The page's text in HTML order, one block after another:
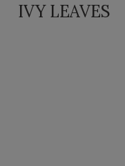
IVY LEAVES